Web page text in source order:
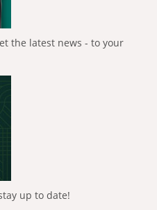
the latest news - to your
up to date!